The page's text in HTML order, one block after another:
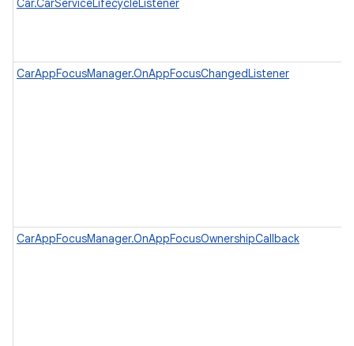
Car.CarServiceLifecycleListener
CarAppFocusManager.OnAppFocusChangedListener
CarAppFocusManager.OnAppFocusOwnershipCallback